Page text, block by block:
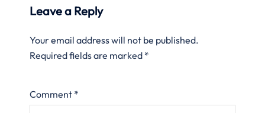
Leave a Reply
Your email address will not be published.
Required fields are marked *
Comment *